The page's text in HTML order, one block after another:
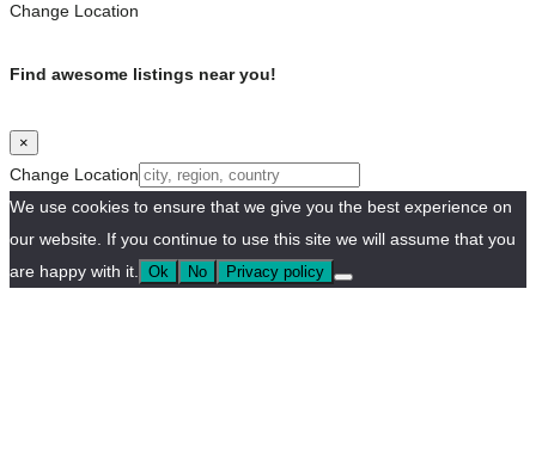
Change Location
Find awesome listings near you!
×
Change Location
We use cookies to ensure that we give you the best experience on
our website. If you continue to use this site we will assume that you
are happy with it.
Ok No Privacy policy